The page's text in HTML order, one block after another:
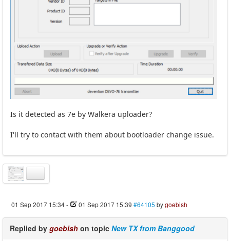
Is it detected as 7e by Walkera uploader?
I'll try to contact with them about bootloader change issue.
01 Sep 2017 15:34- 01 Sep 2017 15:39 #64105 bygoebish
Replied by goebish on topic New TX from Banggood